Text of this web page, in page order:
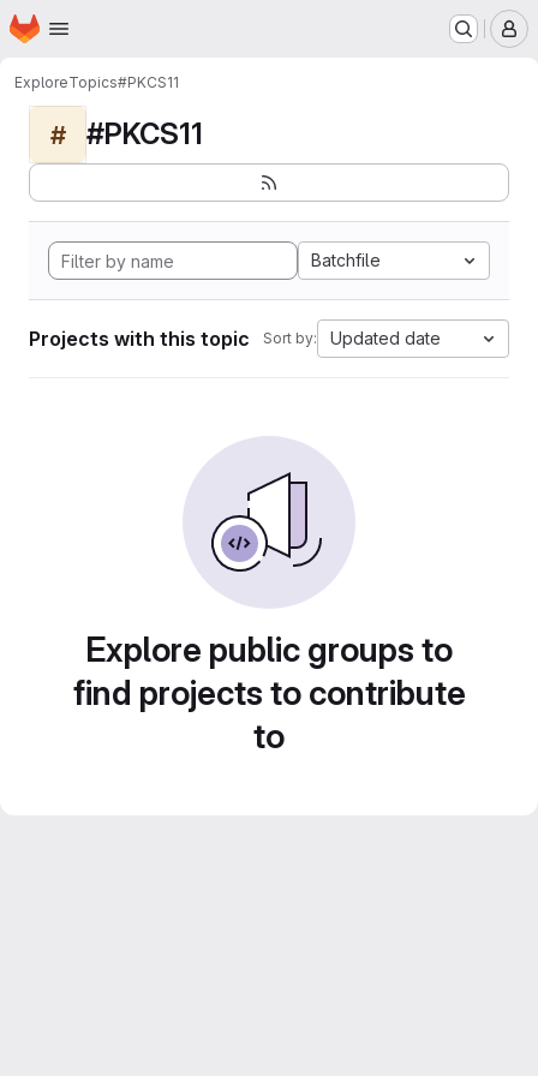
Skip to main content
Homepage
ExploreTopics#PKCS11
# #PKCS11
Batchfile
Projects with this topic Sort by: Updated date
Explore public groups to
find projects to contribute
to